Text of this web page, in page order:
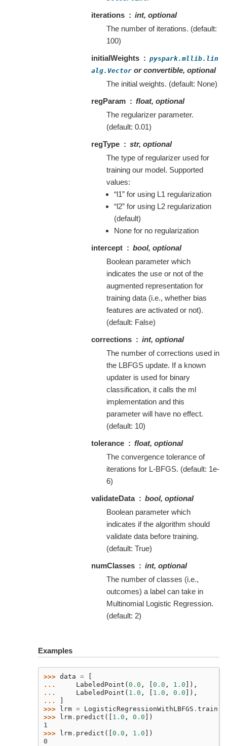
iterations
int, optional
The number of iterations. (default:
100)
initialWeights
pyspark.mllib.lin
alg.Vector or convertible, optional
The initial weights. (default: None)
regParam
float, optional
The regularizer parameter.
(default: 0.01)
regType
str, optional
The type of regularizer used for
training our model. Supported
values:
“l1” for using L1 regularization
“l2” for using L2 regularization
(default)
None for no regularization
intercept
bool, optional
Boolean parameter which
indicates the use or not of the
augmented representation for
training data (i.e., whether bias
features are activated or not).
(default: False)
corrections
int, optional
The number of corrections used in
the LBFGS update. If a known
updater is used for binary
classification, it calls the ml
implementation and this
parameter will have no effect.
(default: 10)
tolerance
float, optional
The convergence tolerance of
iterations for L-BFGS. (default: 1e-
6)
validateData
bool, optional
Boolean parameter which
indicates if the algorithm should
validate data before training.
(default: True)
numClasses
int, optional
The number of classes (i.e.,
outcomes) a label can take in
Multinomial Logistic Regression.
(default: 2)
Examples
>>> data =
...
LabeledPoint ( 0.0 , 0.0 , 1.0 ]),
...
LabeledPoint ( 1.0 , 1.0 , 0.0 ]),
...
>>>
lrm = LogisticRegressionWithLBFGS . train
>>>
lrm . predict ([ 1.0 , 0.0 ])
1
>>>
lrm . predict ([ 0.0 , 1.0 ])
0